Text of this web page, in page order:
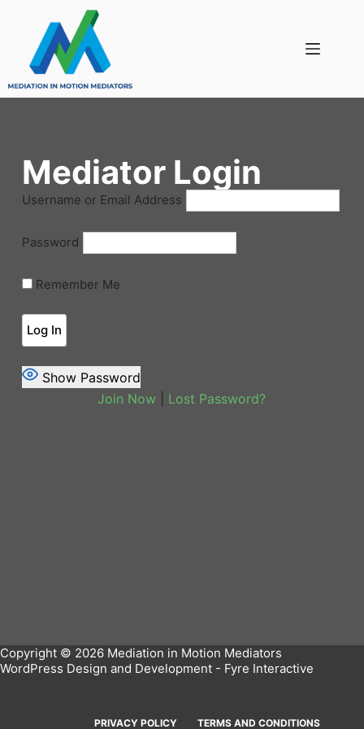
Mediator Login
Username or Email Address
Password
Remember Me
Show Password
Join Now
Lost Password?
Copyright © 2026 Mediation in Motion Mediators
WordPress Design and Development - Fyre Interactive
PRIVACY POLICY TERMS AND CONDITIONS